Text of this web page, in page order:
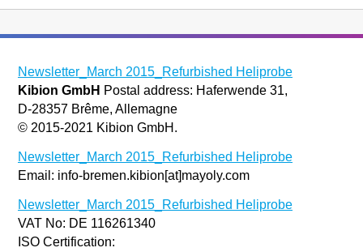
Newsletter_March 2015_Refurbished Heliprobe
Kibion GmbH Postal address: Haferwende 31,
D-28357 Brême, Allemagne
© 2015-2021 Kibion GmbH.
Newsletter_March 2015_Refurbished Heliprobe
Email: info-bremen.kibion[at]mayoly.com
Newsletter_March 2015_Refurbished Heliprobe
VAT No: DE 116261340
ISO Certification: